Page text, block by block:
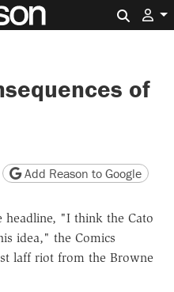
of
version
Copy page URL
Add Reason to Google
headline, "I think the Cato
idea," the Comics
laff riot from the Browne